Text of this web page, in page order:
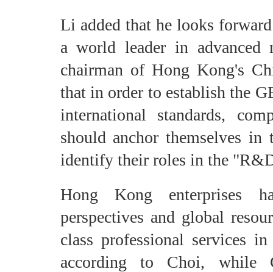
Li added that he looks
a world leader in advanced
chairman of Hong Kong's
that in order to establish the
international standards,
should anchor themselves
identify their roles in the
Hong Kong enterprises
perspectives and global
class professional services
according to Choi, while